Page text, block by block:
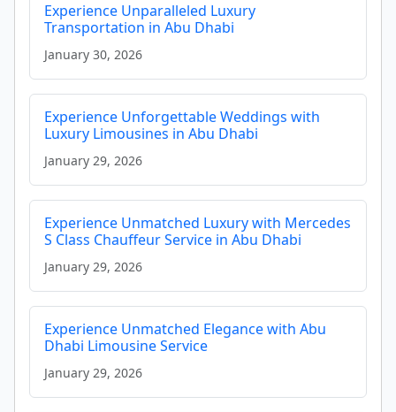
Experience Unparalleled Luxury
Transportation in Abu Dhabi
January 30, 2026
Experience Unforgettable Weddings with
Luxury Limousines in Abu Dhabi
January 29, 2026
Experience Unmatched Luxury with Mercedes
S Class Chauffeur Service in Abu Dhabi
January 29, 2026
Experience Unmatched Elegance with Abu
Dhabi Limousine Service
January 29, 2026